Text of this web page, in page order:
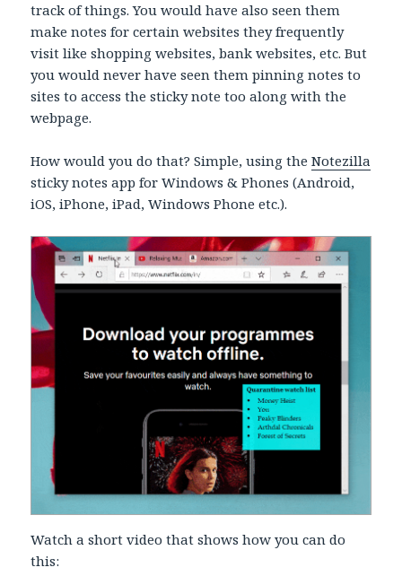
track of things. You would have also seen them
make notes for certain websites they frequently
visit like shopping websites, bank websites, etc. But
you would never have seen them pinning notes to
sites to access the sticky note too along with the
webpage.
How would you do that? Simple, using theNotezilla
sticky notes app for Windows & Phones (Android,
iOS, iPhone, iPad, Windows Phone etc.).
Watch a short video that shows how you can do
this: